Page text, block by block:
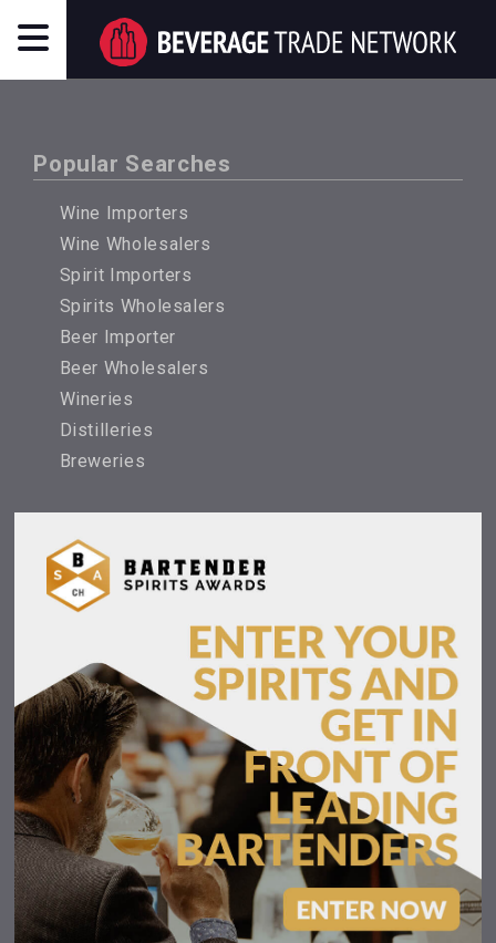
Popular Searches
Wine Importers
Wine Wholesalers
Spirit Importers
Spirits Wholesalers
Beer Importer
Beer Wholesalers
Wineries
Distilleries
Breweries